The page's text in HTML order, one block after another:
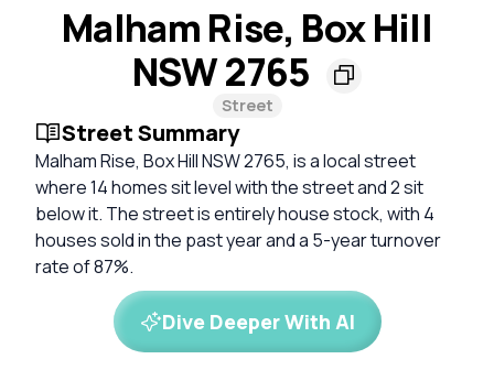
Malham Rise, Box Hill
NSW 2765
Street
Street Summary
Malham Rise, Box Hill NSW 2765, is a local street
where 14 homes sit level with the street and 2 sit
below it. The street is entirely house stock, with 4
houses sold in the past year and a 5-year turnover
rate of 87%.
Dive Deeper With AI